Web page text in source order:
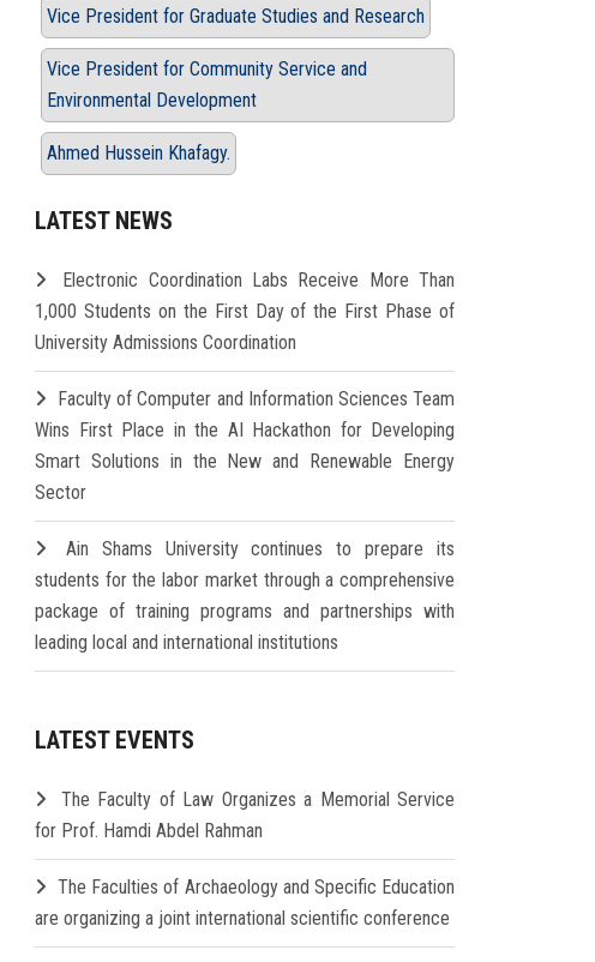
Vice President for Graduate Studies and Research
Vice President for Community Service and
Environmental Development
Ahmed Hussein Khafagy.
LATEST NEWS
Electronic Coordination Labs Receive More Than
1,000 Students on the First Day of the First Phase of
University Admissions Coordination
Faculty of Computer and Information Sciences Team
Wins First Place in the AI Hackathon for Developing
Smart Solutions in the New and Renewable Energy
Sector
Ain Shams University continues to prepare its
students for the labor market through a comprehensive
package of training programs and partnerships with
leading local and international institutions
LATEST EVENTS
The Faculty of Law Organizes a Memorial Service
for Prof. Hamdi Abdel Rahman
The Faculties of Archaeology and Specific Education
are organizing a joint international scientific conference